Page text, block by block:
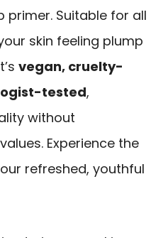
primer. Suitable for all
skin feeling plump
vegan, cruelty-
tested,
without
Experience the
refreshed, youthful